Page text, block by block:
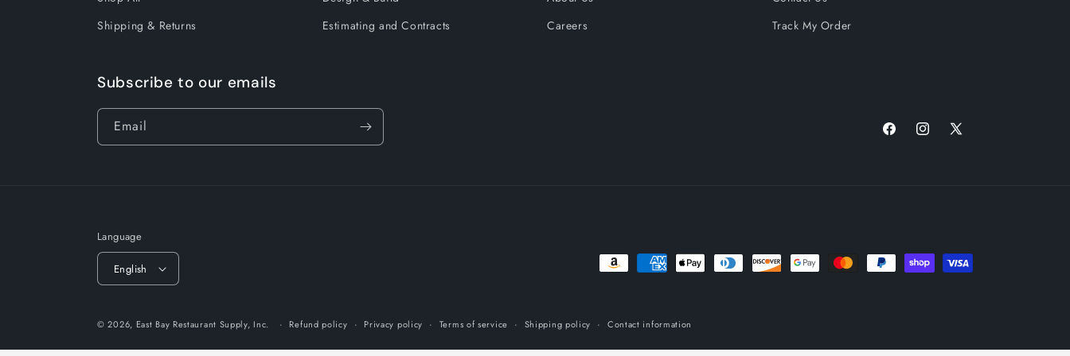
Shipping & Returns
Estimating and Contracts
Careers
Track My Order
Subscribe to our emails
Email
FacebookInstagram
X
Language
English
Payment
© 2026, East Bay Restaurant Supply, Inc. Refund policy Privacy policy Terms of service Shipping policy Contact information